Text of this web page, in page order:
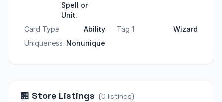
Spell or
Unit.
Card Type Ability Tag 1
Wizard
Uniqueness Nonunique
🏪 Store Listings (0 listings)